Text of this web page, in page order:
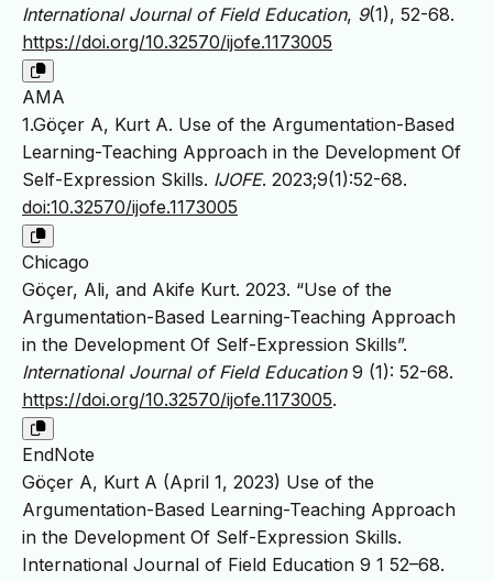
International Journal of Field Education, 9(1), 52-68.
https://doi.org/10.32570/ijofe.1173005
AMA
1.Göçer A, Kurt A. Use of the Argumentation-Based
Learning-Teaching Approach in the Development Of
Self-Expression Skills. IJOFE. 2023;9(1):52-68.
doi:10.32570/ijofe.1173005
Chicago
Göçer, Ali, and Akife Kurt. 2023. “Use of the
Argumentation-Based Learning-Teaching Approach
in the Development Of Self-Expression Skills”.
International Journal of Field Education9 (1): 52-68.
https://doi.org/10.32570/ijofe.1173005.
EndNote
Göçer A, Kurt A (April 1, 2023) Use of the
Argumentation-Based Learning-Teaching Approach
in the Development Of Self-Expression Skills.
International Journal of Field Education 9 1 52–68.